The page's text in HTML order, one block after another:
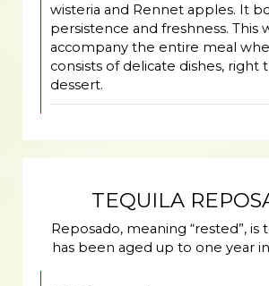
wisteria and Rennet apples. It
persistence and freshness. This
accompany the entire meal
consists of delicate dishes, right
dessert.
TEQUILA
Reposado, meaning “rested”, is
has been aged up to one year